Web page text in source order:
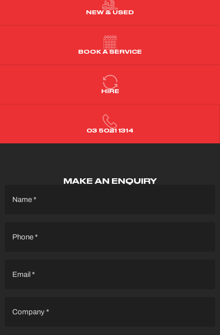
NEW & USED
BOOK A SERVICE
HIRE
03 5021 1314
MAKE AN ENQUIRY
(Required)
(Required)
(Required)
(Required)